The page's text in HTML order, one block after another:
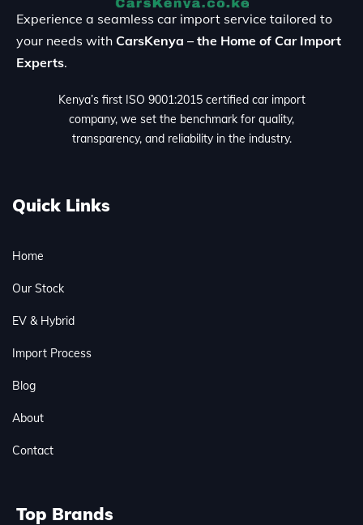
Experience a seamless car import service tailored to
your needs with CarsKenya – the Home of Car Import
Experts.
Kenya’s first ISO 9001:2015 certified car import
company, we set the benchmark for quality,
transparency, and reliability in the industry.
Quick Links
Home
Our Stock
EV & Hybrid
Import Process
Blog
About
Contact
Top Brands